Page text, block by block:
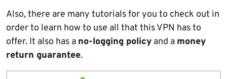
Also, there are many tutorials for you to check out in
order to learn how to use all that this VPN has to
offer. It also has a no-logging policy and a money
return guarantee.